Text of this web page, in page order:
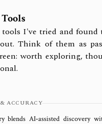
tools I've tried and
Think of them as
worth exploring,
ACCURACY
blends AI‑assisted discovery